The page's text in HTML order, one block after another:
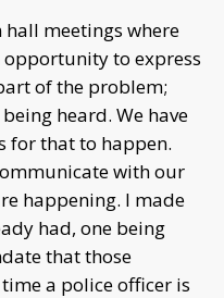
hall meetings where
to express
of the problem;
heard. We have
for that to happen.
with our
happening. I made
had, one being
that those
a police officer is